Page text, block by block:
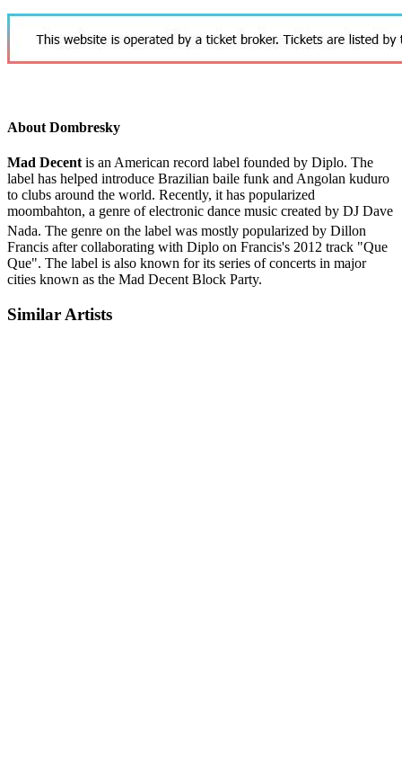
About Dombresky
Mad Decent is an American record label founded by Diplo. The
label has helped introduce Brazilian baile funk and Angolan kuduro
to clubs around the world. Recently, it has popularized
moombahton, a genre of electronic dance music created by DJ Dave
Nada. The genre on the label was mostly popularized by Dillon
Francis after collaborating with Diplo on Francis's 2012 track "Que
Que". The label is also known for its series of concerts in major
cities known as the Mad Decent Block Party.
Similar Artists